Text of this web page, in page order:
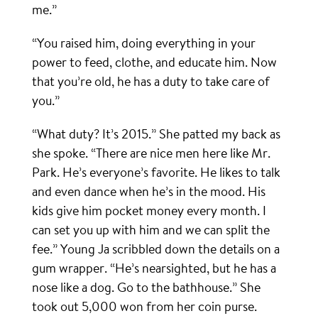
me.”
“You raised him, doing everything in your
power to feed, clothe, and educate him. Now
that you’re old, he has a duty to take care of
you.”
“What duty? It’s 2015.” She patted my back as
she spoke. “There are nice men here like Mr.
Park. He’s everyone’s favorite. He likes to talk
and even dance when he’s in the mood. His
kids give him pocket money every month. I
can set you up with him and we can split the
fee.” Young Ja scribbled down the details on a
gum wrapper. “He’s nearsighted, but he has a
nose like a dog. Go to the bathhouse.” She
took out 5,000 won from her coin purse.